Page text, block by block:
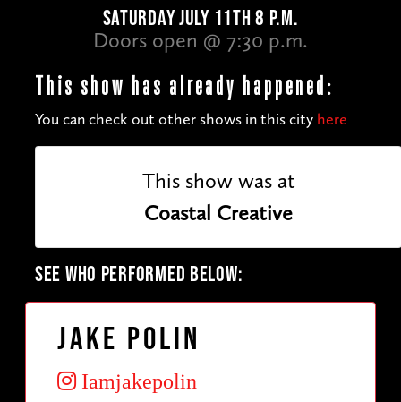
SATURDAY JULY 11TH 8 P.M.
Doors open @ 7:30 p.m.
This show has already happened:
You can check out other shows in this city here
This show was at
Coastal Creative
SEE WHO PERFORMED BELOW:
Jake Polin
Iamjakepolin